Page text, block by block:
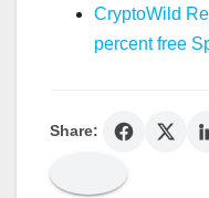
CryptoWild
percent free
Share: